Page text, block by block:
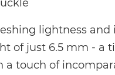
lightness and
of just 6.5 mm - a
touch of